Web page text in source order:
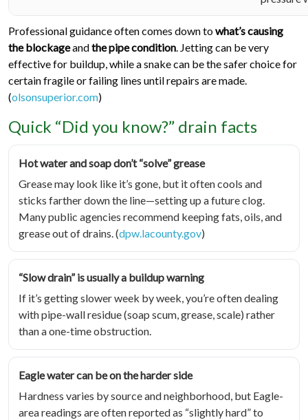
Professional guidance often comes down towhat’s causing
the blockageandthe pipe condition. Jetting can be very
effective for buildup, while a snake can be the safer choice for
certain fragile or failing lines until repairs are made.
(olsonsuperior.com)
Quick “Did you know?” drain facts
Hot water and soap don’t “solve” grease
Grease may look like it’s gone, but it often cools and
sticks farther down the line—setting up a future clog.
Many public agencies recommend keeping fats, oils, and
grease out of drains. (dpw.lacounty.gov)
“Slow drain” is usually a buildup warning
If it’s getting slower week by week, you’re often dealing
with pipe-wall residue (soap scum, grease, scale) rather
than a one-time obstruction.
Eagle water can be on the harder side
Hardness varies by source and neighborhood, but Eagle-
area readings are often reported as “slightly hard” to